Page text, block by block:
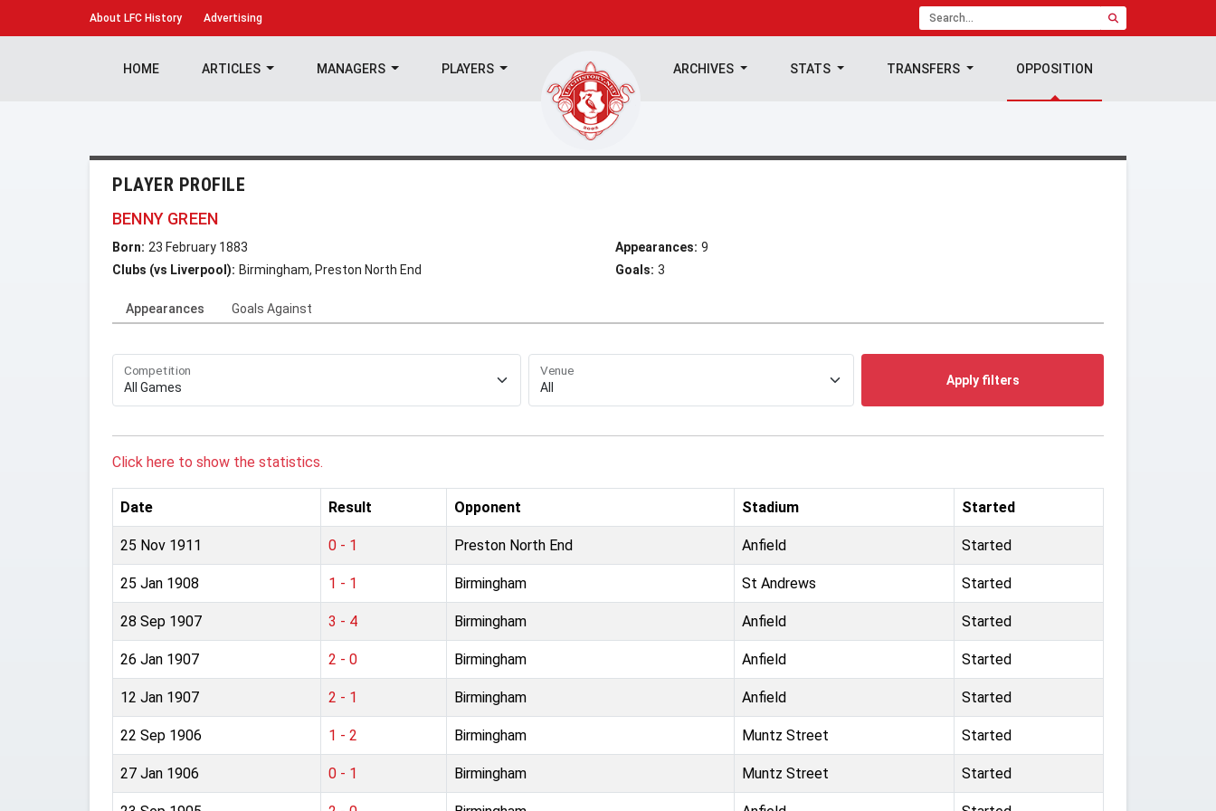
About LFC History Advertising
HOME ARTICLES MANAGERS PLAYERS ARCHIVES STATS TRANSFERS OPPOSITION
PLAYER PROFILE
BENNY GREEN
Born: 23 February 1883
Clubs (vs Liverpool): Birmingham, Preston North End
Appearances: 9
Goals: 3
Appearances Goals Against
Competition Venue
Apply filters
Click here to show the statistics.
Date Result Opponent Stadium Started
25 Nov 1911 0 - 1 Preston North End Anfield Started
25 Jan 1908 1 - 1 Birmingham St Andrews Started
28 Sep 1907 3 - 4 Birmingham Anfield Started
26 Jan 1907 2 - 0 Birmingham Anfield Started
12 Jan 1907 2 - 1 Birmingham Anfield Started
22 Sep 1906 1 - 2 Birmingham Muntz Street Started
27 Jan 1906 0 - 1 Birmingham Muntz Street Started